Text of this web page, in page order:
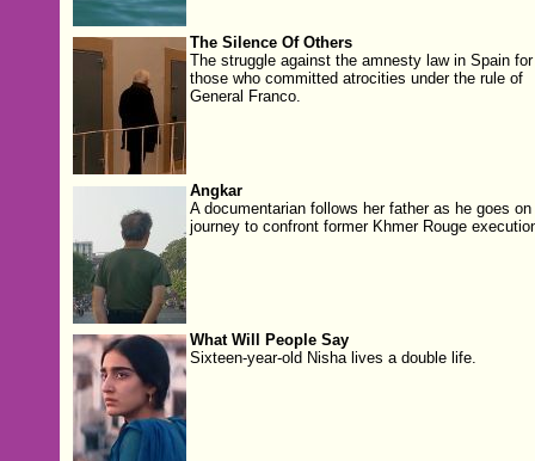
The Silence Of Others
The struggle against the amnesty law in Spain for
those who committed atrocities under the rule of
General Franco.
Angkar
A documentarian follows her father as he goes on
journey to confront former Khmer Rouge
What Will People Say
Sixteen-year-old Nisha lives a double life.